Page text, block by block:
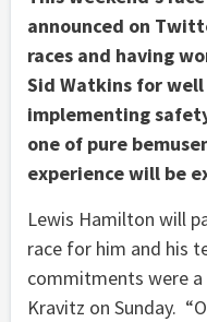
announced on
races and having
Sid Watkins for well
implementing
one of pure
experience will be
Lewis Hamilton will
race for him and his
commitments were
Kravitz on Sunday.